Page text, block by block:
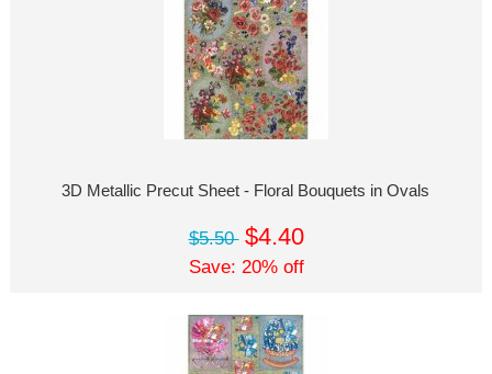
3D Metallic Precut Sheet - Floral Bouquets in Ovals
$5.50 $4.40
Save: 20% off